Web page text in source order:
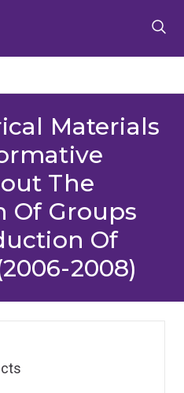
Materials
The
Of Groups
Of
2008)